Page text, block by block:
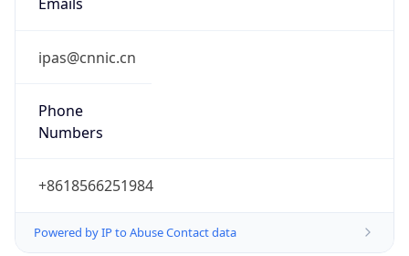
ipas@cnnic.cn
Phone
+8618566251984
Powered by IP to Abuse Contact data